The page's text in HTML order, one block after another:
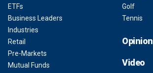
ETFs
Business Leaders
Industries
Retail
Pre-Markets
Mutual Funds
Golf
Tennis
Opinion
Video